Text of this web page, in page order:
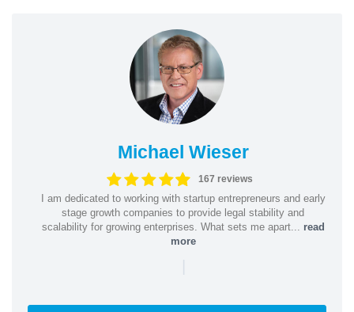
Michael Wieser
167 reviews
I am dedicated to working with startup entrepreneurs and early
stage growth companies to provide legal stability and
scalability for growing enterprises. What sets me apart... read
more
|